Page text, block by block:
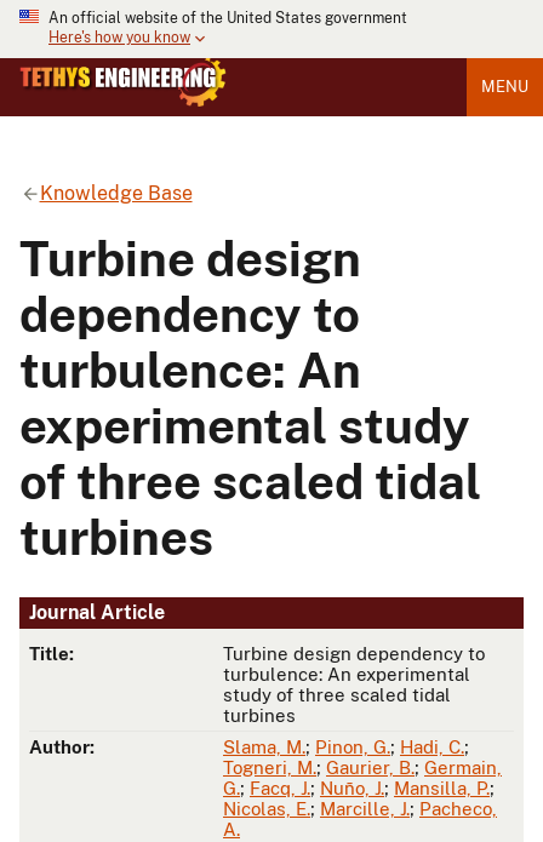
An official website of the United States government
Here's how you know
MENU
Knowledge Base
Turbine design
dependency to
turbulence: An
experimental study
of three scaled tidal
turbines
Journal Article
Title:
Turbine design dependency to
turbulence: An experimental
study of three scaled tidal
turbines
Author:
Slama, M.; Pinon, G.; Hadi, C.;
Togneri, M.; Gaurier, B.; Germain,
G.; Facq, J.; Nuño, J.; Mansilla, P.;
Nicolas, E.; Marcille, J.; Pacheco,
A.